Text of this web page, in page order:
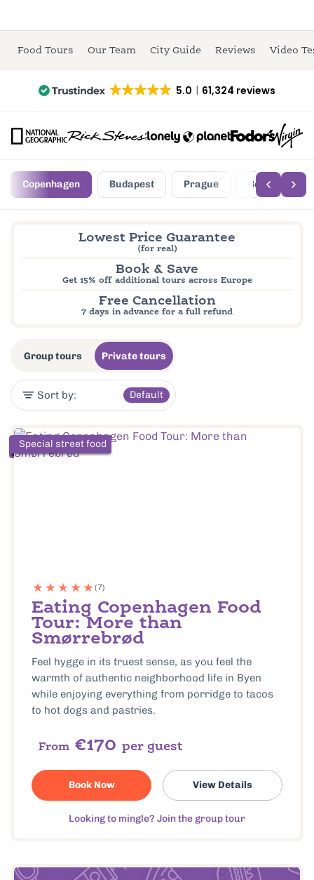
Food Tours Our Team City Guide Reviews Video
5.0 61,324 reviews
Copenhagen Budapest Prague Berlin
Lowest Price Guarantee
(for real)
Book & Save
Get 15% off additional tours across Europe
Free Cancellation
7 days in advance for a full refund
Group tours Private tours
Sort by: Default
Special street food
(7)
Eating Copenhagen Food
Tour: More than
Smørrebrød
Feel hygge in its truest sense, as you feel the
warmth of authentic neighborhood life in Byen
while enjoying everything from porridge to tacos
to hot dogs and pastries.
From €170 per guest
Book Now View Details
Looking to mingle? Join the group tour